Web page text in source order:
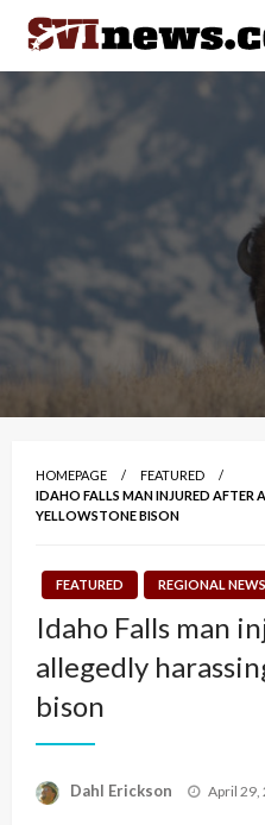
Skip
content
Your Source For Local and
HOMEPAGE
FEATURED
IDAHO FALLS MAN INJURED AFTER
YELLOWSTONE BISON
FEATURED REGIONAL NEWS
Idaho Falls man
allegedly
bison
Dahl Erickson
Posted
April 29,